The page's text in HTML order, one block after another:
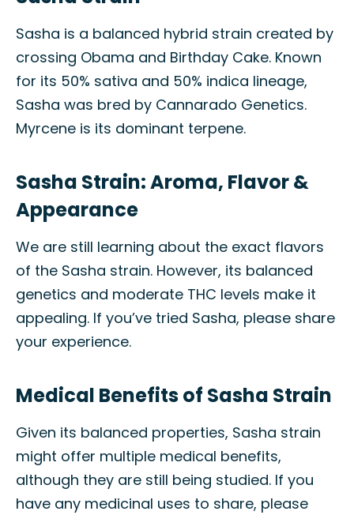
Sasha is a balanced hybrid strain created by
crossing Obama and Birthday Cake. Known
for its 50% sativa and 50% indica lineage,
Sasha was bred by Cannarado Genetics.
Myrcene is its dominant terpene.
Sasha Strain: Aroma, Flavor &
Appearance
We are still learning about the exact flavors
of the Sasha strain. However, its balanced
genetics and moderate THC levels make it
appealing. If you’ve tried Sasha, please share
your experience.
Medical Benefits of Sasha Strain
Given its balanced properties, Sasha strain
might offer multiple medical benefits,
although they are still being studied. If you
have any medicinal uses to share, please